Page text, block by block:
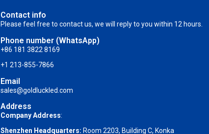
Contact info
Please feel free to contact us, we will reply to you within 12 hours.
Phone number (WhatsApp)
+86 181 3822 8169
+1 213-855-7866
Email
sales@goldluckled.com
Address
Company Address:
Shenzhen Headquarters: Room 2203, Building C, Konka